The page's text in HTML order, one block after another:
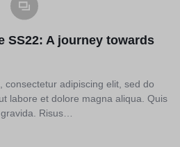
SS22: A journey towards
consectetur adipiscing elit, sed do
labore et dolore magna aliqua. Quis
Risus…